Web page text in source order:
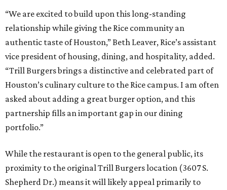
“We are excited to build upon this long-standing
relationship while giving the Rice community an
authentic taste of Houston,” Beth Leaver, Rice’s assistant
vice president of housing, dining, and hospitality, added.
“Trill Burgers brings a distinctive and celebrated part of
Houston’s culinary culture to the Rice campus. I am often
asked about adding a great burger option, and this
partnership fills an important gap in our dining
portfolio.”
While the restaurant is open to the general public, its
proximity to the original Trill Burgers location (3607 S.
Shepherd Dr.) means it will likely appeal primarily to